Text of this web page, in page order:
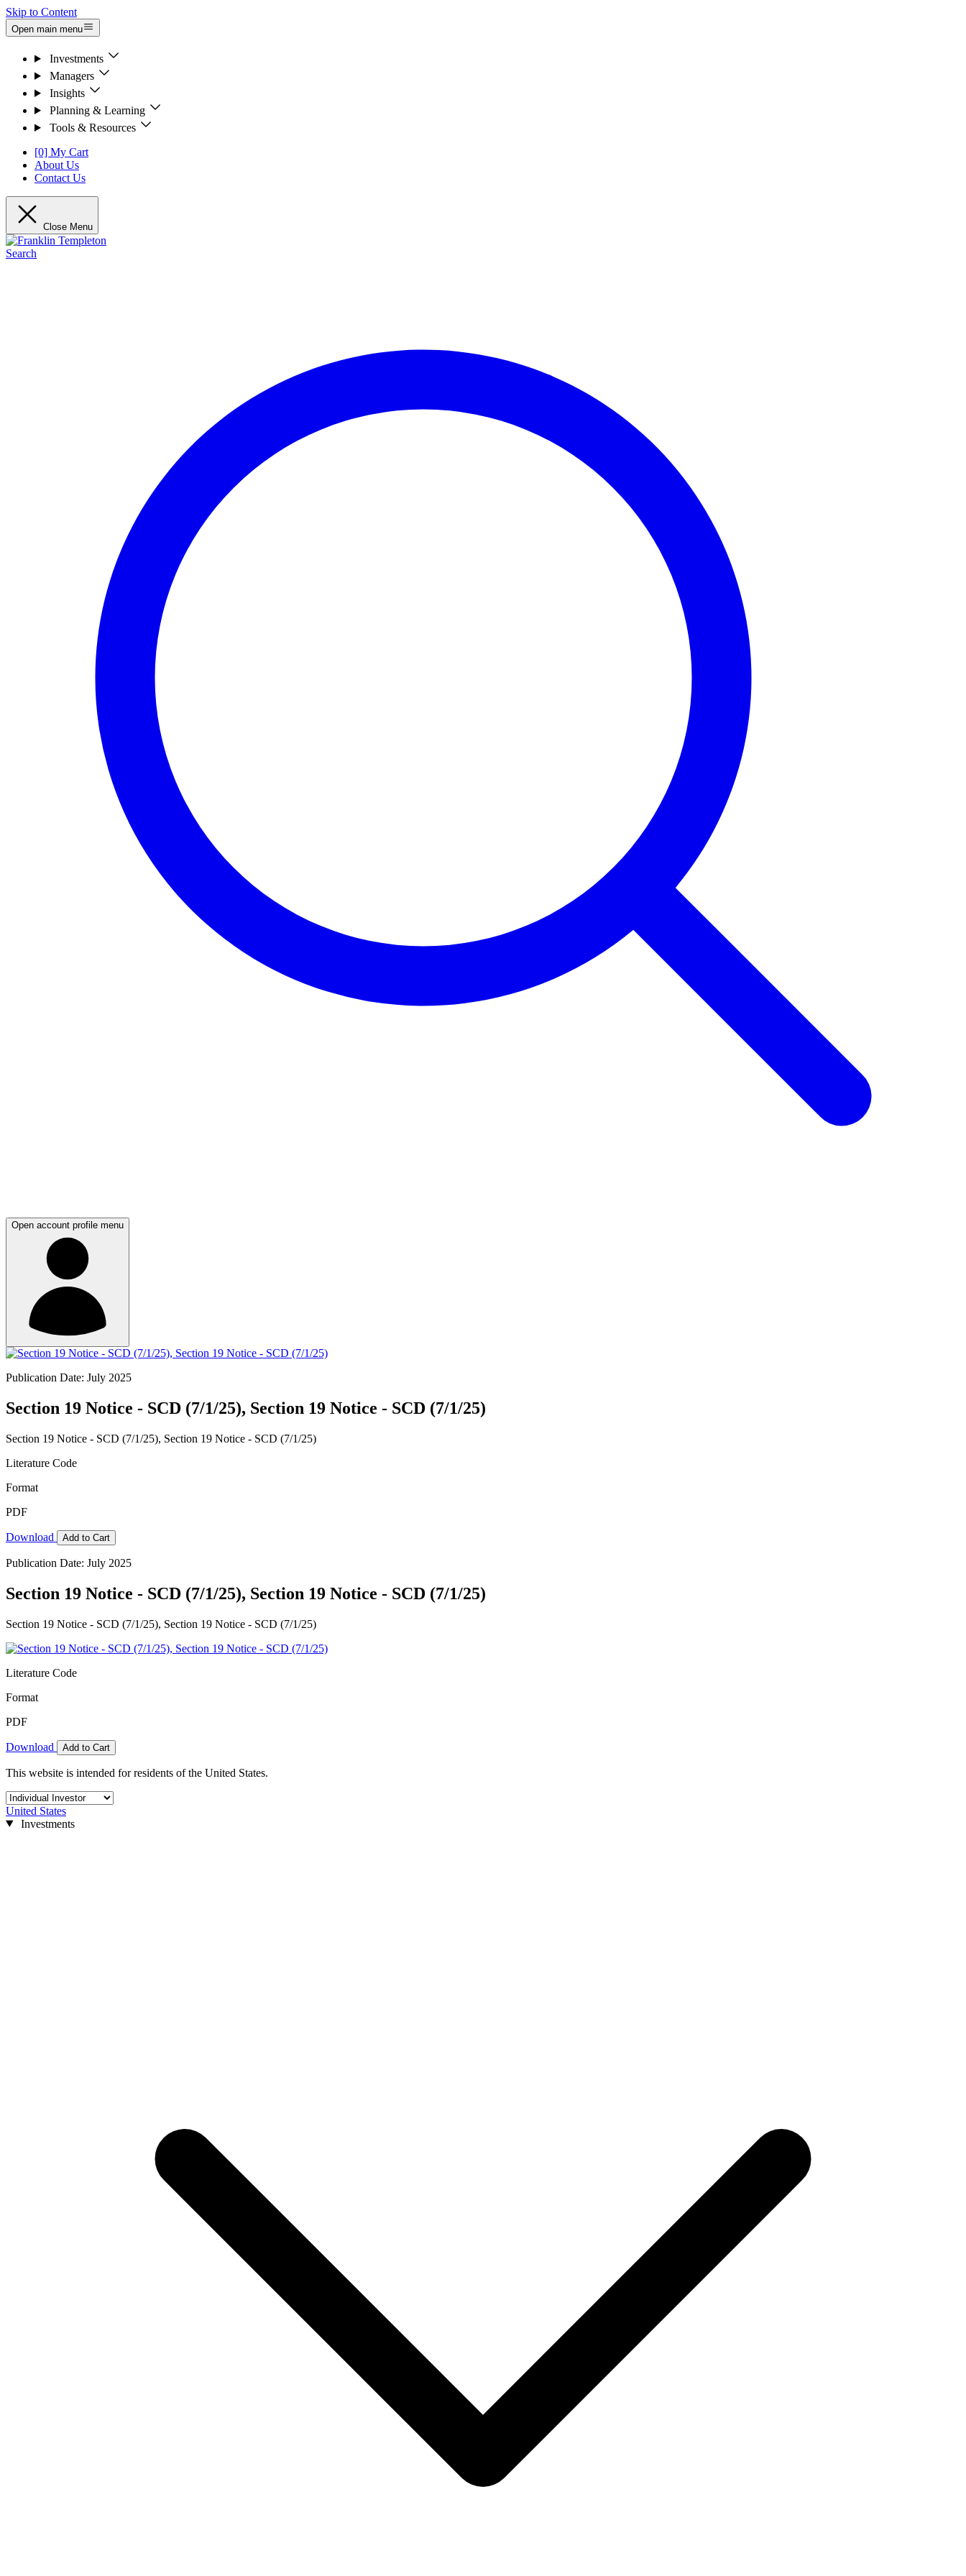
Skip to Content
Open main menu
Investments
Managers
Insights
Planning & Learning
Tools & Resources
[0] My Cart
About Us
Contact Us
Close Menu
Search
Open account profile menu
Publication Date: July 2025
Section 19 Notice - SCD (7/1/25), Section 19 Notice - SCD (7/1/25)
Section 19 Notice - SCD (7/1/25), Section 19 Notice - SCD (7/1/25)
Literature Code
Format
PDF
Download Add to Cart
Publication Date: July 2025
Section 19 Notice - SCD (7/1/25), Section 19 Notice - SCD (7/1/25)
Section 19 Notice - SCD (7/1/25), Section 19 Notice - SCD (7/1/25)
Literature Code
Format
PDF
Download Add to Cart
This website is intended for residents of the United States.
United States
Investments